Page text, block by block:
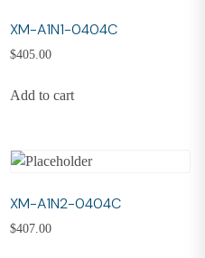
XM-A1N1-0404C
$405.00
Add to cart
XM-A1N2-0404C
$407.00